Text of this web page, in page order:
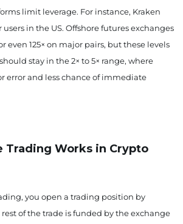
limit leverage. For instance, Kraken
users in the US. Offshore futures exchanges
even 125× on major pairs, but these levels
stay in the 2× to 5× range, where
error and less chance of immediate
Trading Works in Crypto
you open a trading position by
of the trade is funded by the exchange